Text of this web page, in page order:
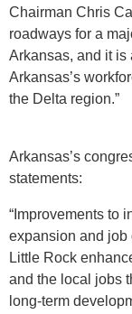
Chairman Chris
roadways for a
Arkansas, and it is
Arkansas’s
the Delta region.”
Arkansas’s
statements:
“Improvements to
expansion and job
Little Rock
and the local jobs
long-term